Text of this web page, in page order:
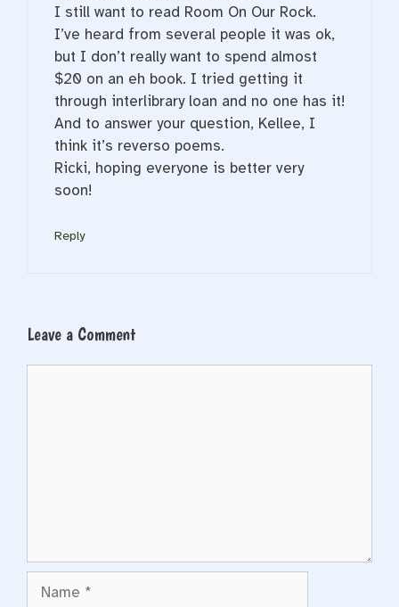
I still want to read Room On Our Rock.
I’ve heard from several people it was ok,
but I don’t really want to spend almost
$20 on an eh book. I tried getting it
through interlibrary loan and no one has it!
And to answer your question, Kellee, I
think it’s reverso poems.
Ricki, hoping everyone is better very
soon!
Reply
Leave a Comment